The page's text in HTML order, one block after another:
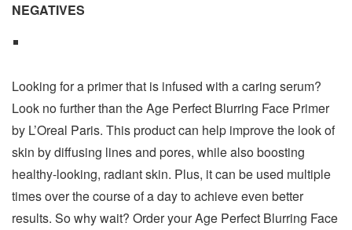
NEGATIVES
Looking for a primer that is infused with a caring serum?
Look no further than the Age Perfect Blurring Face Primer
by L’Oreal Paris. This product can help improve the look of
skin by diffusing lines and pores, while also boosting
healthy-looking, radiant skin. Plus, it can be used multiple
times over the course of a day to achieve even better
results. So why wait? Order your Age Perfect Blurring Face